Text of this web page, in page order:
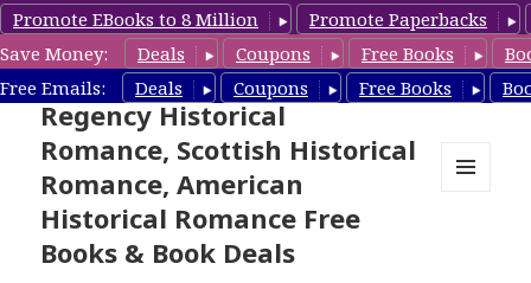
Promote EBooks to 8 Million
Promote Paperbacks
Save Money:
Deals Coupons Free Books
Free Emails:
Deals Coupons Free Books
Free Historical Romance –
Regency Historical
Romance, Scottish Historical
Romance, American
Historical Romance Free
Books & Book Deals